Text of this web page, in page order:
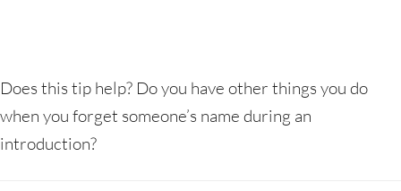
Does this tip help? Do you have other things you do
when you forget someone’s name during an
introduction?